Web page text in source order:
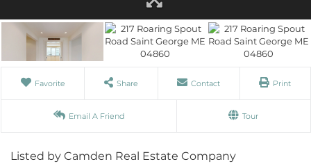
Favorite Share Contact Print
Email A Friend Tour
Listed by Camden Real Estate Company